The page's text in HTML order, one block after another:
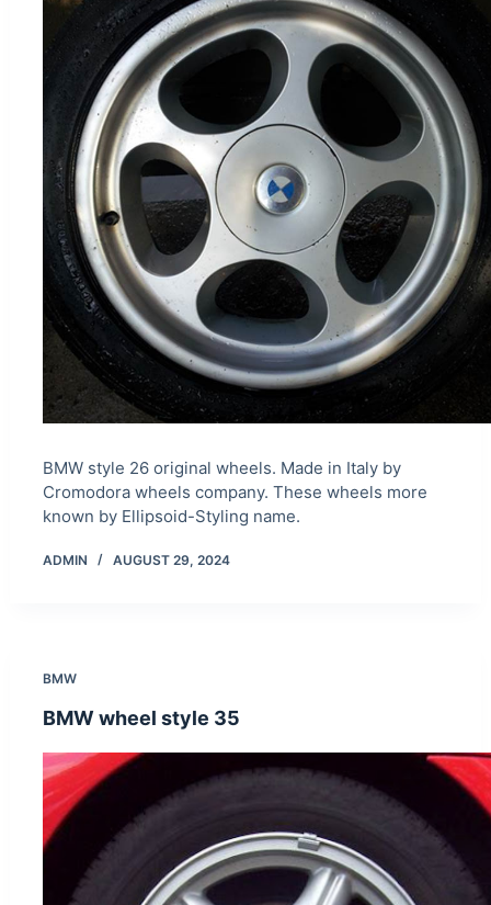
BMW style 26 original wheels. Made in Italy by
Cromodora wheels company. These wheels more
known by Ellipsoid-Styling name.
ADMIN AUGUST 29, 2024
BMW
BMW wheel style 35